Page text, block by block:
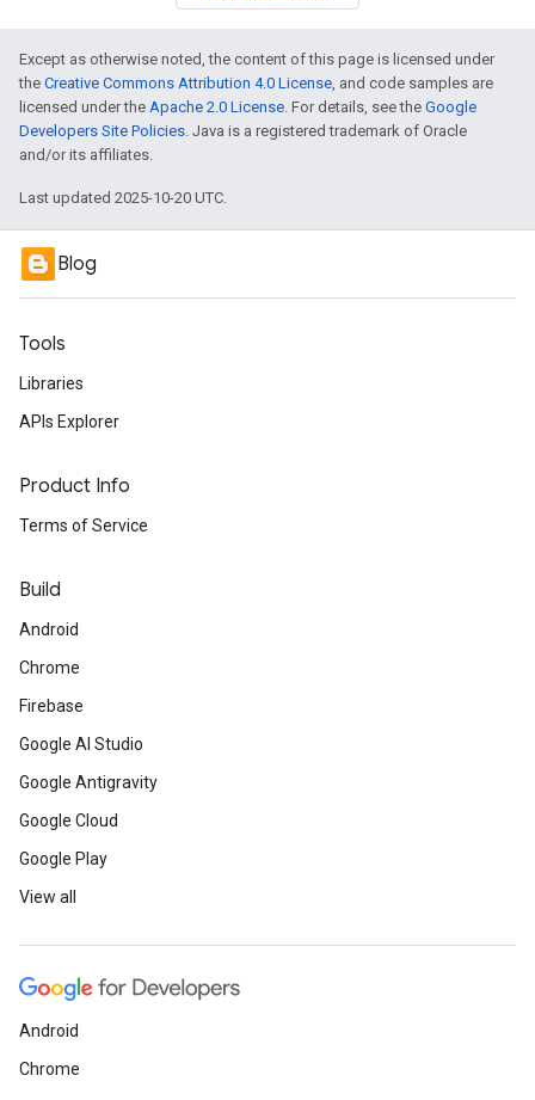
Except as otherwise noted, the content of this page is licensed under
the Creative Commons Attribution 4.0 License, and code samples are
licensed under the Apache 2.0 License. For details, see the Google
Developers Site Policies. Java is a registered trademark of Oracle
and/or its affiliates.
Last updated 2025-10-20 UTC.
Blog
Tools
Libraries
APIs Explorer
Product Info
Terms of Service
Build
Android
Chrome
Firebase
Google AI Studio
Google Antigravity
Google Cloud
Google Play
View all
Android
Chrome